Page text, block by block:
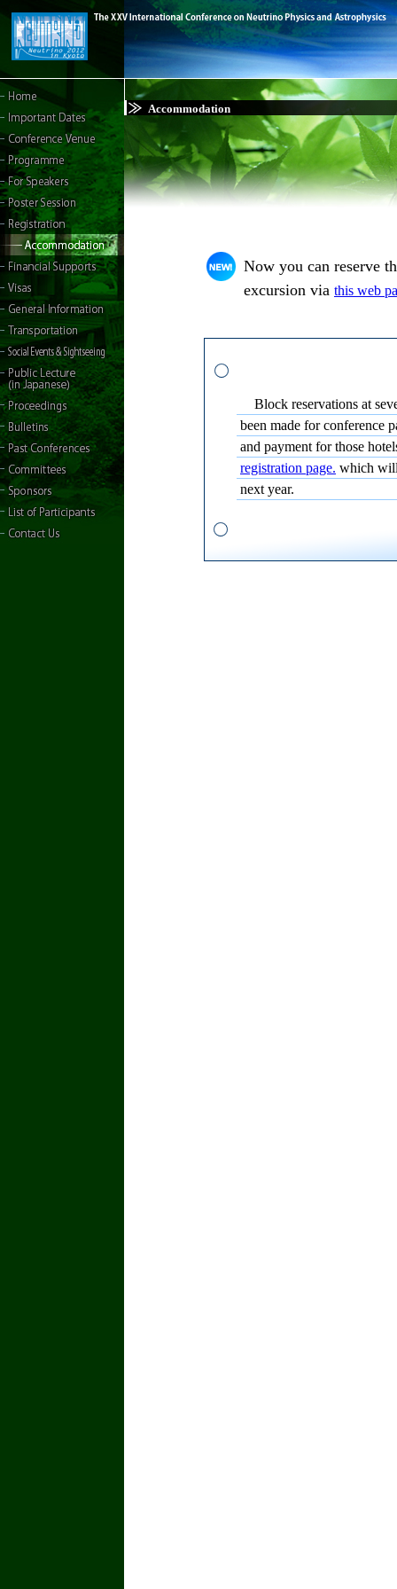
Accommodation
Now you can reserve
excursion via this web
Block reservations at
been made for
and payment for those
registration page. which
next year.